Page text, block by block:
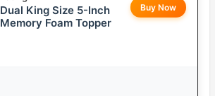
Dual King Size 5-Inch
Memory Foam Topper
Buy Now